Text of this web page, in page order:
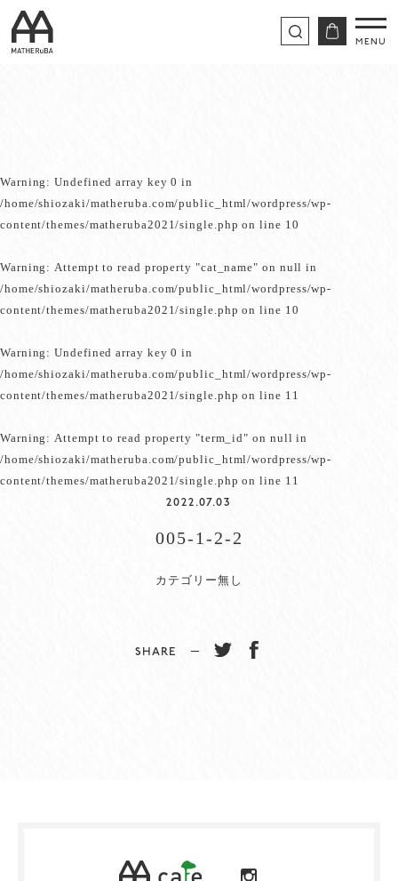
Warning: Undefined array key 0 in
/home/shiozaki/matheruba.com/public_html/wordpress/wp-
content/themes/matheruba2021/single.php on line 10
Warning: Attempt to read property "cat_name" on null in
/home/shiozaki/matheruba.com/public_html/wordpress/wp-
content/themes/matheruba2021/single.php on line 10
Warning: Undefined array key 0 in
/home/shiozaki/matheruba.com/public_html/wordpress/wp-
content/themes/matheruba2021/single.php on line 11
Warning: Attempt to read property "term_id" on null in
/home/shiozaki/matheruba.com/public_html/wordpress/wp-
content/themes/matheruba2021/single.php on line 11
2022.07.03
005-1-2-2
カテゴリー無し
SHARE −